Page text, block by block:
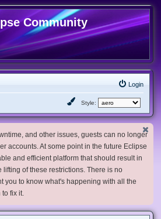
Community
Login
Style:
and other issues, guests can no longer
accounts. At some point in the future Eclipse
and efficient platform that should result in
lifting of these restrictions. There is no
you to know what's happening with all the
fix it.